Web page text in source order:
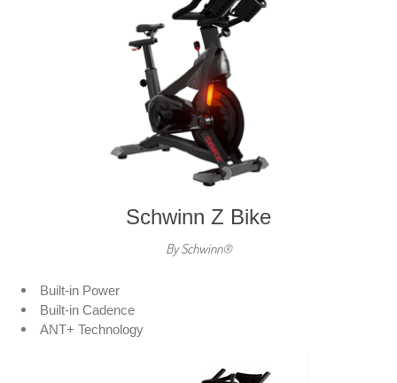
Schwinn Z Bike
By Schwinn®
Built-in Power
Built-in Cadence
ANT+ Technology